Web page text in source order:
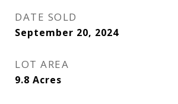
DATE SOLD
September 20, 2024
LOT AREA
9.8 Acres